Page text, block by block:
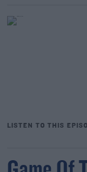
LISTEN TO THIS